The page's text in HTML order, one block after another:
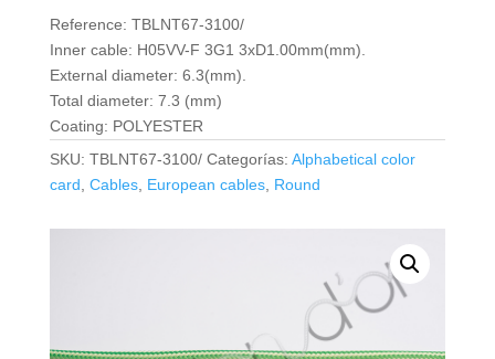
Reference: TBLNT67-3100/
Inner cable: H05VV-F 3G1 3xD1.00mm(mm).
External diameter: 6.3(mm).
Total diameter: 7.3 (mm)
Coating: POLYESTER
SKU: TBLNT67-3100/ Categorías: Alphabetical color
card Cables, European cables, Round